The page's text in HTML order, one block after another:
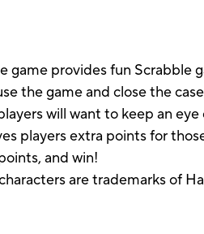
game provides fun Scrabble
the game and close the
will want to keep an
players extra points for
and win!
are trademarks of